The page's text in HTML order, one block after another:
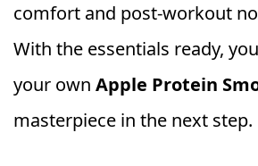
comfort and post‑workout
With the essentials ready,
your own Apple Protein
masterpiece in the next step.